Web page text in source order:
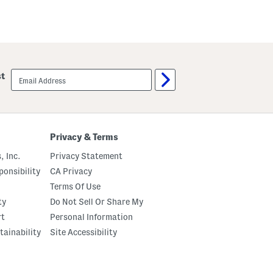
email
sign
up
Inc.
Privacy & Terms
Privacy Statement
CA Privacy
Terms Of Use
Do Not Sell Or Share My
Personal Information
Site Accessibility